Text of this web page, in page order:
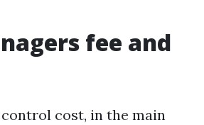
fee and
cost, in the main